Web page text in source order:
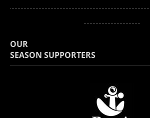
...........
......................................
OUR
​SEASON SUPPORTERS